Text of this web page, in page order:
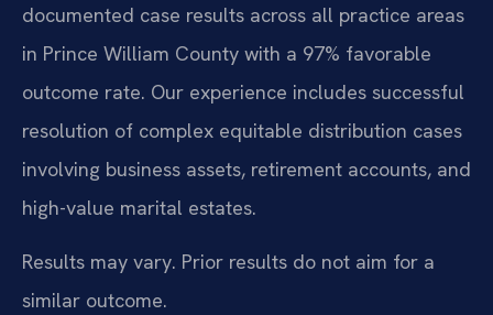
documented case results across all practice areas
in Prince William County with a 97% favorable
outcome rate. Our experience includes successful
resolution of complex equitable distribution cases
involving business assets, retirement accounts, and
high-value marital estates.
Results may vary. Prior results do not aim for a
similar outcome.